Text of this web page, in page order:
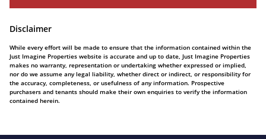
Disclaimer
While every effort will be made to ensure that the information contained within the
Just Imagine Properties website is accurate and up to date, Just Imagine Properties
makes no warranty, representation or undertaking whether expressed or implied,
nor do we assume any legal liability, whether direct or indirect, or responsibility for
the accuracy, completeness, or usefulness of any information. Prospective
purchasers and tenants should make their own enquiries to verify the information
contained herein.